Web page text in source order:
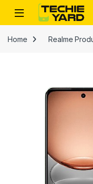
Skip to navigation
Skip to content
Home Realme